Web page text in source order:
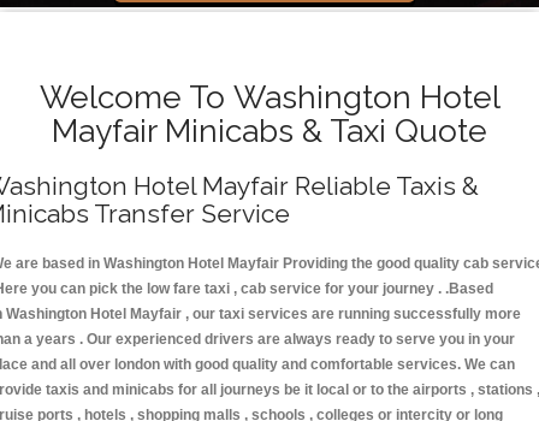
Welcome To Washington Hotel
Mayfair Minicabs & Taxi Quote
Hotel Mayfair Reliable Taxis &
Transfer Service
are based in Washington Hotel Mayfair Providing the good quality cab
you can pick the low fare taxi , cab service for your journey . .Based
Washington Hotel Mayfair , our taxi services are running successfully more
a years . Our experienced drivers are always ready to serve you in your
and all over london with good quality and comfortable services. We can
taxis and minicabs for all journeys be it local or to the airports , stations ,
ports , hotels , shopping malls , schools , colleges or intercity or long